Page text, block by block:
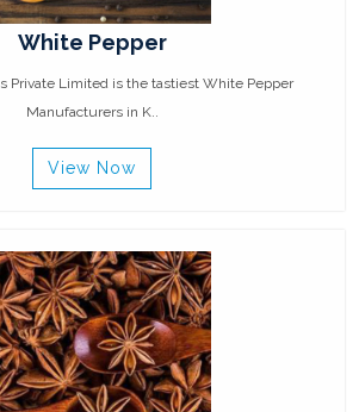
White Pepper
Private Limited is the tastiest White Pepper
Manufacturers in K..
View Now